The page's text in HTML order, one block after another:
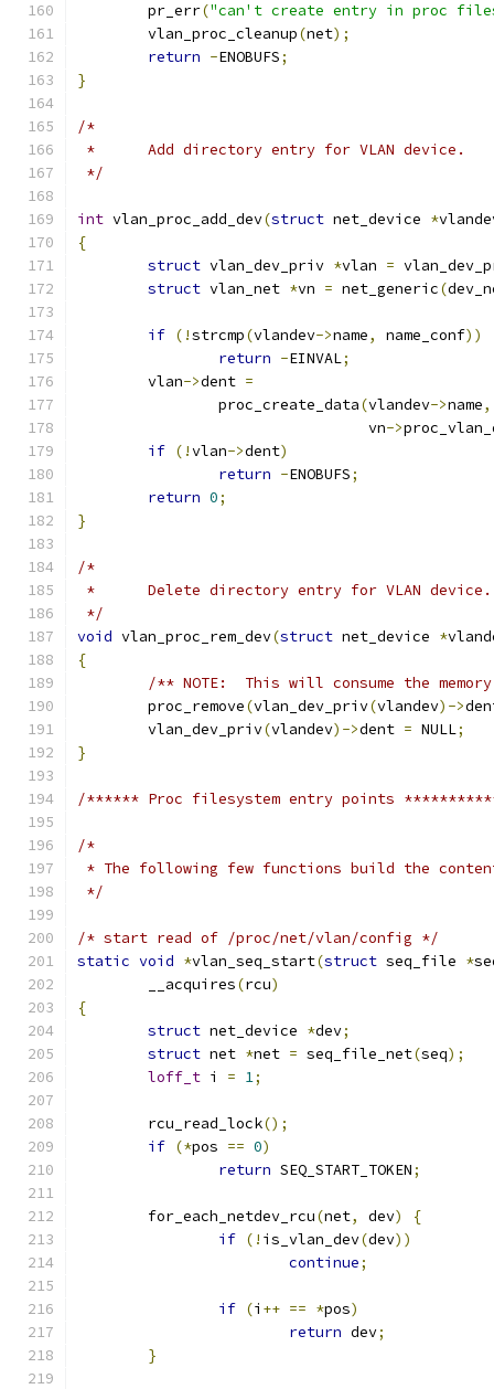
	pr_err
("can't create entry in proc
	vlan_proc_cleanup
(net);
return -ENOBUFS;
}
/*
*	Add directory entry for VLAN device.
*/
int vlan_proc_add_dev(struct net_device *
{
struct vlan_dev_priv *vlan =
struct vlan_net *vn = net_generic(
if (!strcmp(vlandev->name, name_conf))
return -EINVAL;
	vlan
->dent =
		proc_create_data
(vlandev->name,
				 vn
->
if (!vlan->dent)
return -ENOBUFS;
return 0;
}
/*
*	Delete directory entry for VLAN device.
*/
void vlan_proc_rem_dev(struct net_device *
{
/** NOTE:  This will consume the
	proc_remove
(vlan_dev_priv(vlandev)->
	vlan_dev_priv
(vlandev)->dent = NULL;
}
/****** Proc filesystem entry points
/*
* The following few functions build the
*/
/* start read of /proc/net/vlan/config */
static void *vlan_seq_start(struct seq_file *
	__acquires
(rcu)
{
struct net_device *dev;
struct net *net = seq_file_net(seq);
loff_t i = 1;
	rcu_read_lock
();
if (*pos == 0)
return SEQ_START_TOKEN;
	for_each_netdev_rcu
(net, dev)
{
if (! is_vlan_dev(dev))
continue;
if (i ++ == *pos)
return dev;
}